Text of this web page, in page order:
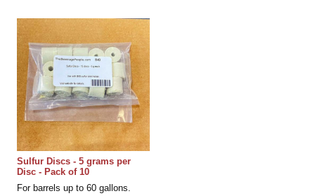
Sulfur Discs - 5 grams per
Disc - Pack of 10
For barrels up to 60 gallons.